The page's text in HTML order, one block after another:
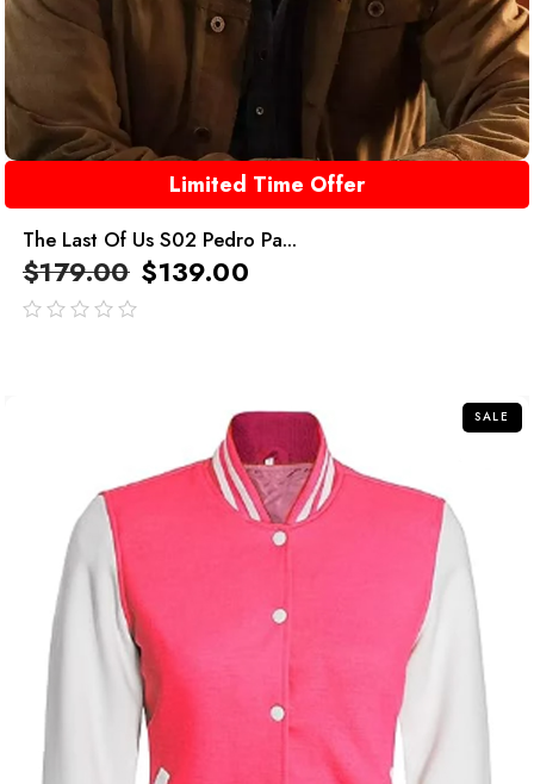
Limited Time Offer
The Last Of Us S02 Pedro Pa...
$179.00 $139.00
SALE